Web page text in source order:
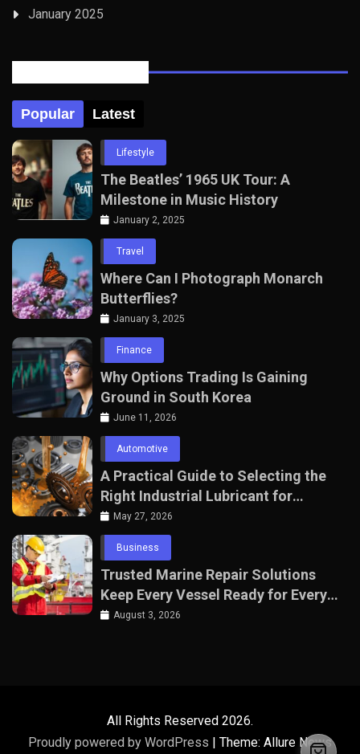
January 2025
Popular Latest
Lifestyle
The Beatles’ 1965 UK Tour: A
Milestone in Music History
January 2, 2025
Travel
Where Can I Photograph Monarch
Butterflies?
January 3, 2025
Finance
Why Options Trading Is Gaining
Ground in South Korea
June 11, 2026
Automotive
A Practical Guide to Selecting the
Right Industrial Lubricant for
Manufacturing Equipment
May 27, 2026
Business
Trusted Marine Repair Solutions
Keep Every Vessel Ready for Every
Voyage
August 3, 2026
All Rights Reserved 2026.
Proudly powered by WordPress
Theme: Allure News